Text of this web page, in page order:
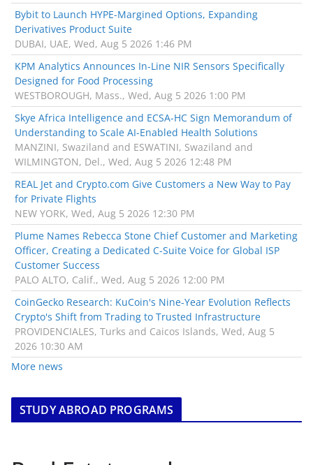
Bybit to Launch HYPE-Margined Options, Expanding
Derivatives Product Suite
DUBAI, UAE, Wed, Aug 5 2026 1:46 PM
KPM Analytics Announces In-Line NIR Sensors Specifically
Designed for Food Processing
WESTBOROUGH, Mass., Wed, Aug 5 2026 1:00 PM
Skye Africa Intelligence and ECSA-HC Sign Memorandum of
Understanding to Scale AI-Enabled Health Solutions
MANZINI, Swaziland and ESWATINI, Swaziland and
WILMINGTON, Del., Wed, Aug 5 2026 12:48 PM
REAL Jet and Crypto.com Give Customers a New Way to Pay
for Private Flights
NEW YORK, Wed, Aug 5 2026 12:30 PM
Plume Names Rebecca Stone Chief Customer and Marketing
Officer, Creating a Dedicated C-Suite Voice for Global ISP
Customer Success
PALO ALTO, Calif., Wed, Aug 5 2026 12:00 PM
CoinGecko Research: KuCoin's Nine-Year Evolution Reflects
Crypto's Shift from Trading to Trusted Infrastructure
PROVIDENCIALES, Turks and Caicos Islands, Wed, Aug 5
2026 10:30 AM
More news
STUDY ABROAD PROGRAMS